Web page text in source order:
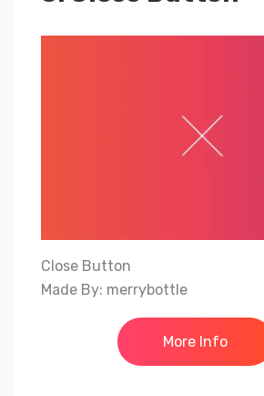
Close Button
Made By: merrybottle
More Info